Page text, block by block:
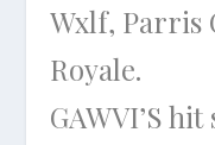
Wxlf, Parris
Royale.
GAWVI’S